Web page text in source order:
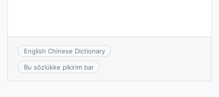
English Chinese Dictionary
Bu sözlükke pikirim bar